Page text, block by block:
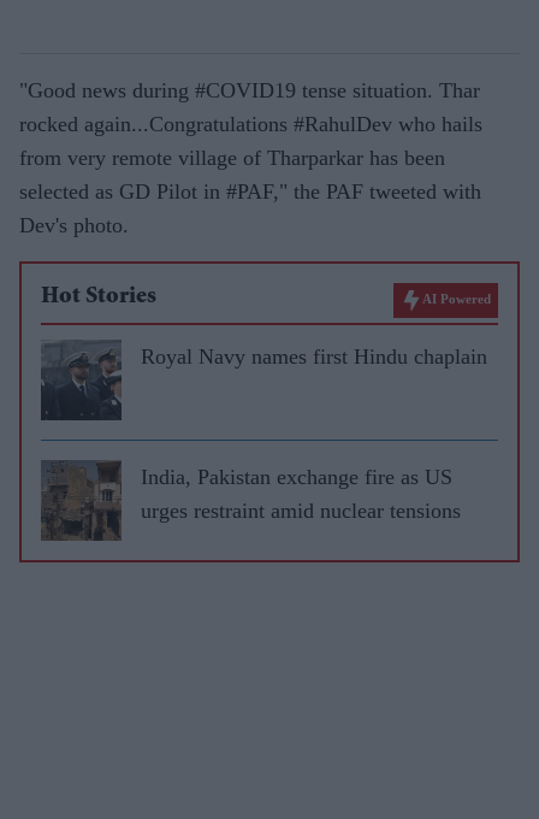
"Good news during #COVID19 tense situation. Thar
rocked again...Congratulations #RahulDev who hails
from very remote village of Tharparkar has been
selected as GD Pilot in #PAF," the PAF tweeted with
Dev's photo.
Hot Stories AI Powered
Royal Navy names first Hindu chaplain
India, Pakistan exchange fire as US
urges restraint amid nuclear tensions